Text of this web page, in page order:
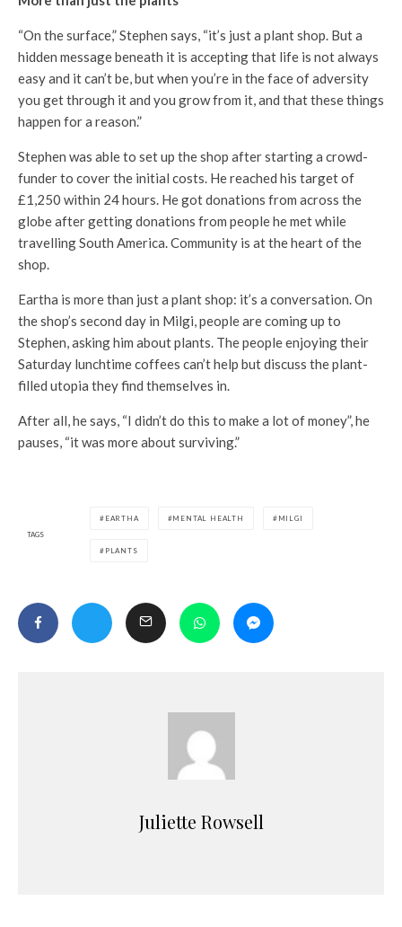
“On the surface,” Stephen says, “it’s just a plant shop. But a
hidden message beneath it is accepting that life is not always
easy and it can’t be, but when you’re in the face of adversity
you get through it and you grow from it, and that these things
happen for a reason.”
Stephen was able to set up the shop after starting a crowd-
funder to cover the initial costs. He reached his target of
£1,250 within 24 hours. He got donations from across the
globe after getting donations from people he met while
travelling South America. Community is at the heart of the
shop.
Eartha is more than just a plant shop: it’s a conversation. On
the shop’s second day in Milgi, people are coming up to
Stephen, asking him about plants. The people enjoying their
Saturday lunchtime coffees can’t help but discuss the plant-
filled utopia they find themselves in.
After all, he says, “I didn’t do this to make a lot of money”, he
pauses, “it was more about surviving.”
TAGS
EARTHA MENTAL HEALTH MILGI
PLANTS
Juliette Rowsell